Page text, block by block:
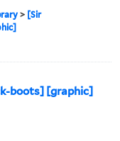
> [Sir
boots] [graphic]